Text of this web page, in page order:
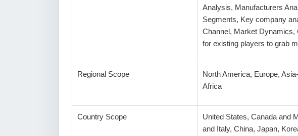
Analysis, Manufacturers
Segments, Key company
Channel, Market
for existing players to grab
Regional Scope
North America, Europe,
Africa
Country Scope
United States, Canada and
and Italy, China, Japan,